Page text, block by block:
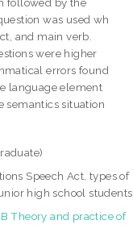
was used wh
and main verb.
were higher
errors found
language element
semantics situation
Speech Act, types of
high school students
Theory and practice of